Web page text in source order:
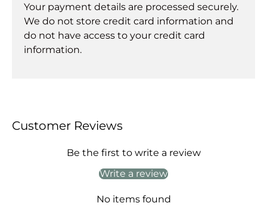
Your payment details are processed securely.
We do not store credit card information and
do not have access to your credit card
information.
Customer Reviews
Be the first to write a review
Write a review
No items found